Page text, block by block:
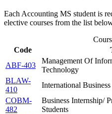
Each Accounting MS student is
elective courses from the list
Code
ABF-403
Management Of
Technology
BLAW-
410
International
COBM-
482
Business Internship/
Students